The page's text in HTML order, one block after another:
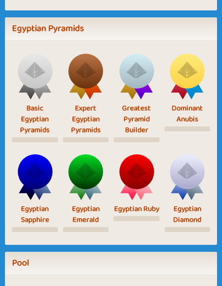
Egyptian Pyramids
Basic
Egyptian
Pyramids
Expert
Egyptian
Pyramids
Greatest
Pyramid
Builder
Dominant
Anubis
Egyptian
Sapphire
Egyptian
Emerald
Egyptian Ruby
Egyptian
Diamond
Pool